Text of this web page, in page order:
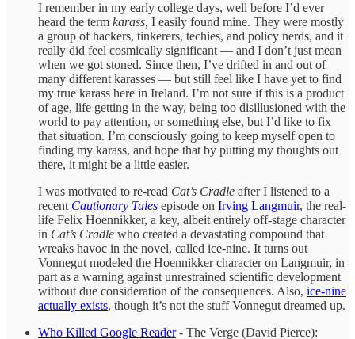
I remember in my early college days, well before I’d ever
heard the term karass, I easily found mine. They were mostly
a group of hackers, tinkerers, techies, and policy nerds, and it
really did feel cosmically significant — and I don’t just mean
when we got stoned. Since then, I’ve drifted in and out of
many different karasses — but still feel like I have yet to find
my true karass here in Ireland. I’m not sure if this is a product
of age, life getting in the way, being too disillusioned with the
world to pay attention, or something else, but I’d like to fix
that situation. I’m consciously going to keep myself open to
finding my karass, and hope that by putting my thoughts out
there, it might be a little easier.
I was motivated to re-read Cat’s Cradle after I listened to a
recent Cautionary Tales episode on Irving Langmuir, the real-
life Felix Hoennikker, a key, albeit entirely off-stage character
in Cat’s Cradle who created a devastating compound that
wreaks havoc in the novel, called ice-nine. It turns out
Vonnegut modeled the Hoennikker character on Langmuir, in
part as a warning against unrestrained scientific development
without due consideration of the consequences. Also, ice-nine
actually exists, though it’s not the stuff Vonnegut dreamed up.
Who Killed Google Reader- The Verge (David Pierce):